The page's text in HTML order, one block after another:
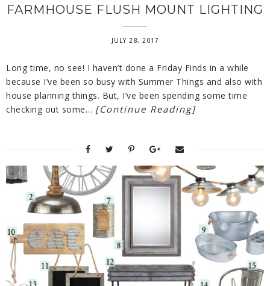
FARMHOUSE FLUSH MOUNT LIGHTING
JULY 28, 2017
Long time, no see! I haven’t done a Friday Finds in a while
because I’ve been so busy with Summer Things and also with
house planning things. But, I’ve been spending some time
checking out some… [Continue Reading]